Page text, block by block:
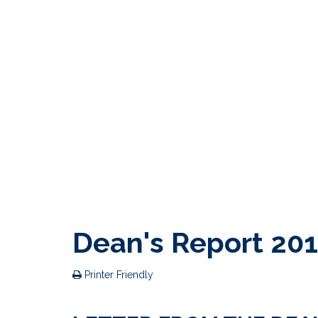
Dean's Report
Printer Friendly